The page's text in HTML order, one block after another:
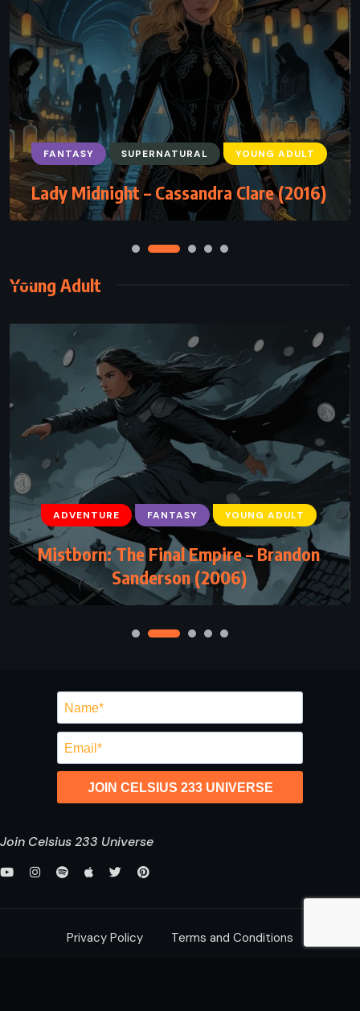
FANTASY SUPERNATURAL YOUNG ADULT
Lady Midnight – Cassandra Clare (2016)
Young Adult
ADVENTURE FANTASY YOUNG ADULT
Mistborn: The Final Empire – Brandon
Sanderson (2006)
JOIN CELSIUS 233 UNIVERSE
Join Celsius 233 Universe
Privacy Policy Terms and Conditions